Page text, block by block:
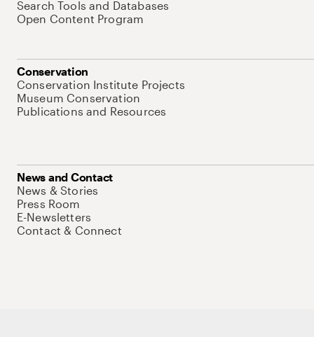
Search Tools and Databases
Open Content Program
Conservation
Conservation Institute Projects
Museum Conservation
Publications and Resources
News and Contact
News & Stories
Press Room
E-Newsletters
Contact & Connect